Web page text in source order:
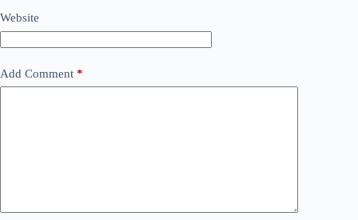
Website
Add Comment *